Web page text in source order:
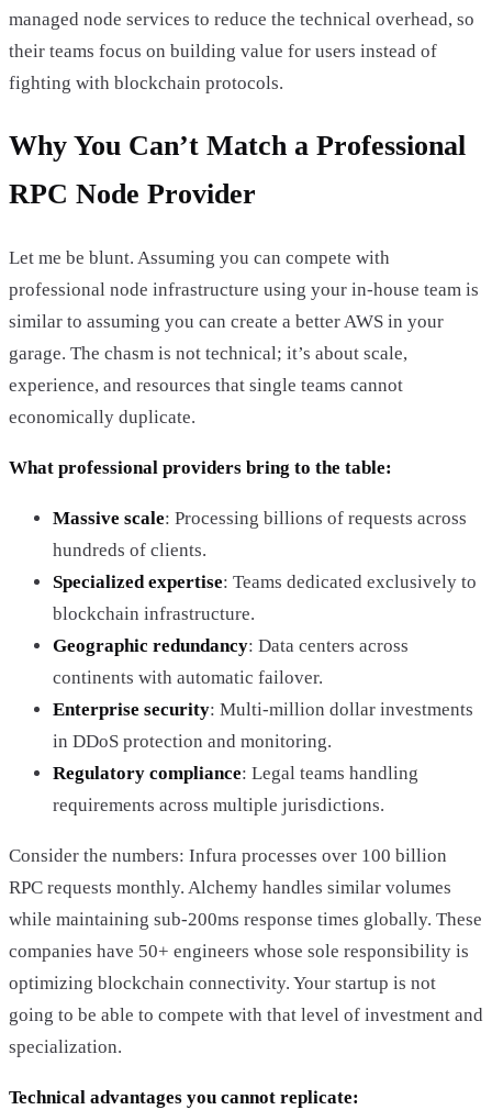
managed node services to reduce the technical overhead, so
their teams focus on building value for users instead of
fighting with blockchain protocols.
Why You Can’t Match a Professional
RPC Node Provider
Let me be blunt. Assuming you can compete with
professional node infrastructure using your in-house team is
similar to assuming you can create a better AWS in your
garage. The chasm is not technical; it’s about scale,
experience, and resources that single teams cannot
economically duplicate.
What professional providers bring to the table:
Massive scale: Processing billions of requests across
hundreds of clients.
Specialized expertise: Teams dedicated exclusively to
blockchain infrastructure.
Geographic redundancy: Data centers across
continents with automatic failover.
Enterprise security: Multi-million dollar investments
in DDoS protection and monitoring.
Regulatory compliance: Legal teams handling
requirements across multiple jurisdictions.
Consider the numbers: Infura processes over 100 billion
RPC requests monthly. Alchemy handles similar volumes
while maintaining sub-200ms response times globally. These
companies have 50+ engineers whose sole responsibility is
optimizing blockchain connectivity. Your startup is not
going to be able to compete with that level of investment and
specialization.
Technical advantages you cannot replicate: